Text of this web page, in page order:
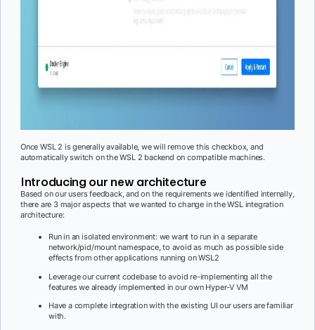
Once WSL 2 is generally available, we will remove this checkbox, and
automatically switch on the WSL 2 backend on compatible machines.
Introducing our new architecture
Based on our users feedback, and on the requirements we identified internally,
there are 3 major aspects that we wanted to change in the WSL integration
architecture:
Run in an isolated environment: we want to run in a separate
network/pid/mount namespace, to avoid as much as possible side
effects from other applications running on WSL2
Leverage our current codebase to avoid re-implementing all the
features we already implemented in our own Hyper-V VM
Have a complete integration with the existing UI our users are familiar
with.